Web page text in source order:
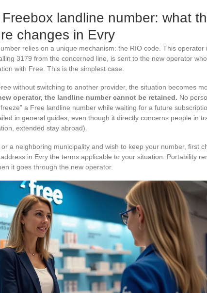
landline number: what
changes in Evry
relies on a unique mechanism: the RIO code. This operator
3179 from the concerned line, is sent to the new operator
with Free. This is the simplest case.
without switching to another provider, the situation becomes
operator, the landline number cannot be retained. No
a Free landline number while waiting for a future
in general guides, even though it directly concerns people in
extended stay abroad).
a neighboring municipality and wish to keep your number, first
in Evry the terms applicable to your situation. Portability
it goes through the new operator.